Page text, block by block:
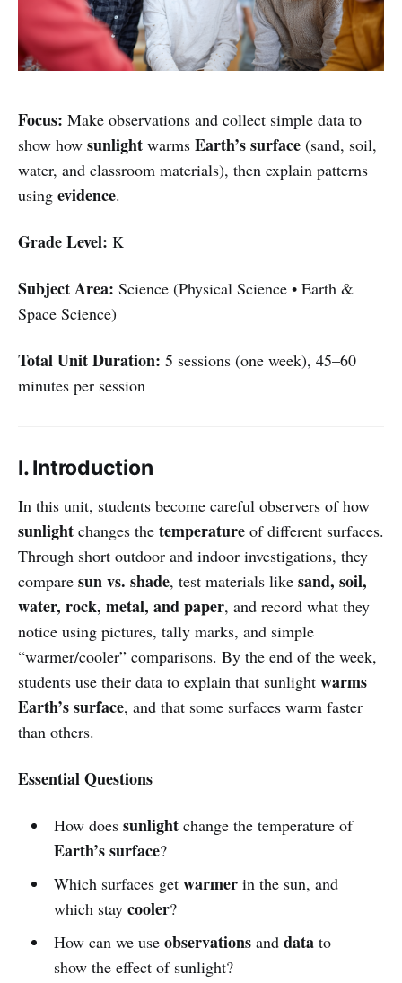
Focus: Make observations and collect simple data to
show how sunlight warms Earth’s surface (sand, soil,
water, and classroom materials), then explain patterns
using evidence.
Grade Level: K
Subject Area: Science (Physical Science • Earth &
Space Science)
Total Unit Duration: 5 sessions (one week), 45–60
minutes per session
I. Introduction
In this unit, students become careful observers of how
sunlight changes the temperature of different surfaces.
Through short outdoor and indoor investigations, they
compare sun vs. shade, test materials like sand, soil,
water, rock, metal, and paper, and record what they
notice using pictures, tally marks, and simple
“warmer/cooler” comparisons. By the end of the week,
students use their data to explain that sunlight warms
Earth’s surface, and that some surfaces warm faster
than others.
Essential Questions
How does sunlightchange the temperature of
Earth’s surface?
Which surfaces get warmerin the sun, and
which stay cooler?
How can we use observationsand datato
show the effect of sunlight?